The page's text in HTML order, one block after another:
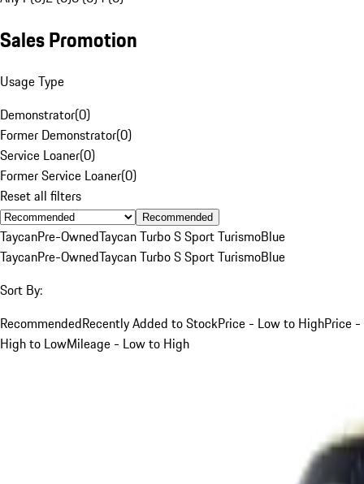
Sales Promotion
Usage Type
Demonstrator(0)
Former Demonstrator(0)
Service Loaner(0)
Former Service Loaner(0)
Reset all filters
Recommended
TaycanPre-OwnedTaycan Turbo S Sport TurismoBlue
TaycanPre-OwnedTaycan Turbo S Sport TurismoBlue
Sort By:
RecommendedRecently Added to StockPrice - Low to HighPrice -
High to LowMileage - Low to High